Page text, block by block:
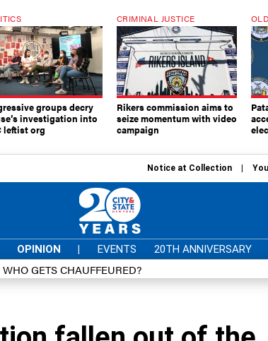
groups decry
investigation into
leftist org
CRIMINAL JUSTICE
Rikers commission aims to
seize momentum with video
campaign
Notice at Collection
OPINION | EVENTS 20TH ANNIVERSARY
WHO GETS CHAUFFEURED?